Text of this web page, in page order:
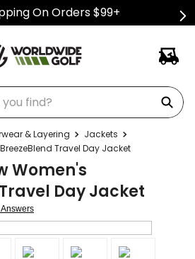
On Orders $99+
find?
& Layering
Jackets
Travel Day Jacket
Women's
Day Jacket